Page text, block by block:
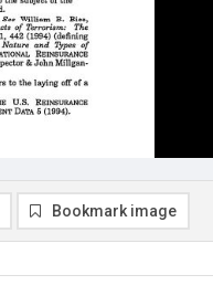
Bookmark image